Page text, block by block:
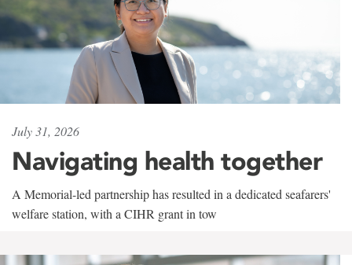
July 31, 2026
Navigating health together
A Memorial-led partnership has resulted in a dedicated seafarers'
welfare station, with a CIHR grant in tow